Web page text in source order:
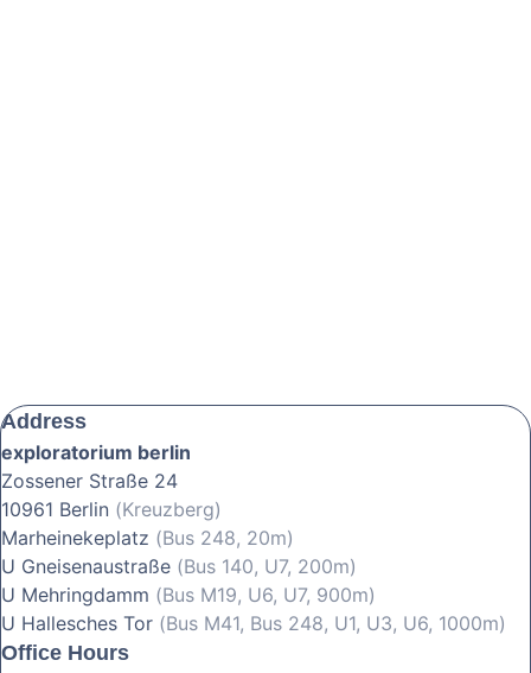
Address
exploratorium berlin
Zossener Straße 24
10961 Berlin (Kreuzberg)
Marheinekeplatz (Bus 248, 20m)
U Gneisenaustraße (Bus 140, U7, 200m)
U Mehringdamm (Bus M19, U6, U7, 900m)
U Hallesches Tor (Bus M41, Bus 248, U1, U3, U6, 1000m)
Office Hours